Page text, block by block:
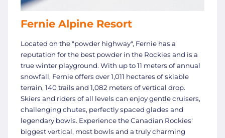
Fernie Alpine Resort
Located on the "powder highway", Fernie has a
reputation for the best powder in the Rockies and is a
true winter playground. With up to 11 meters of annual
snowfall, Fernie offers over 1,011 hectares of skiable
terrain, 140 trails and 1,082 meters of vertical drop.
Skiers and riders of all levels can enjoy gentle cruisers,
challenging chutes, perfectly spaced glades and
legendary bowls. Experience the Canadian Rockies'
biggest vertical, most bowls and a truly charming